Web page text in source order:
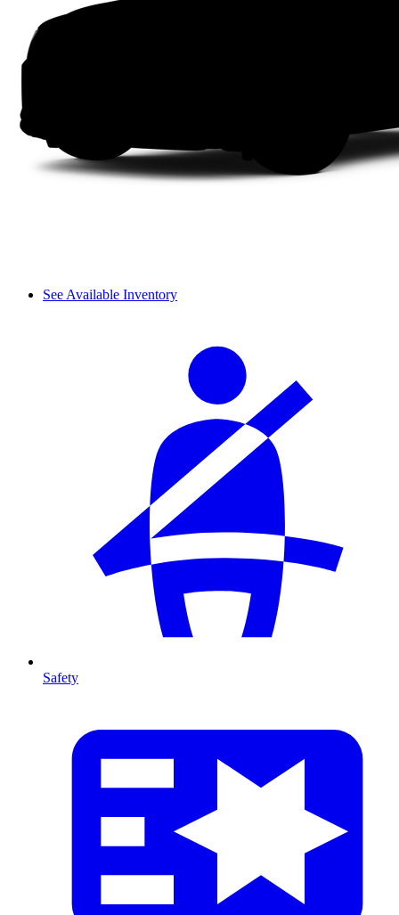
See Available Inventory
Safety